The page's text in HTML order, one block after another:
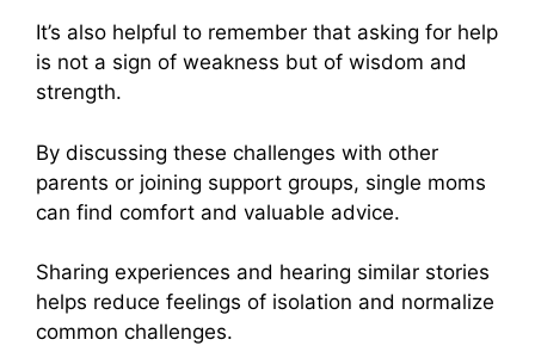
It’s also helpful to remember that asking for help
is not a sign of weakness but of wisdom and
strength.
By discussing these challenges with other
parents or joining support groups, single moms
can find comfort and valuable advice.
Sharing experiences and hearing similar stories
helps reduce feelings of isolation and normalize
common challenges.